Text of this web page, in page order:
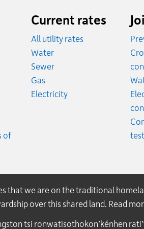
of
Current rates
All utility rates
WaterRates
SewerRates
GasRates
ElectricityRates
that we are on the traditional
over this shared land. Read
tsi ronwatisothokon’kénhen